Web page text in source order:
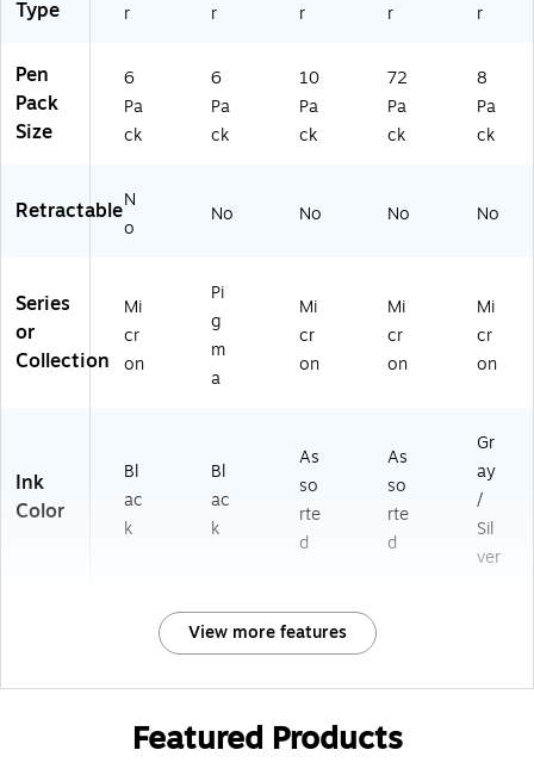
Type
r
r
r
r
r
Pen
Pack
Size
6
Pa
ck
6
Pa
ck
10
Pa
ck
72
Pa
ck
8
Pa
ck
RetractableN
o
No No No No
Series
or
Collection
Mi
cr
on
Pi
g
m
a
Mi
cr
on
Mi
cr
on
Mi
cr
on
Ink
Color
Bl
ac
k
Bl
ac
k
As
so
rte
d
As
so
rte
d
Gr
ay
/
Sil
ver
View more features
Featured Products